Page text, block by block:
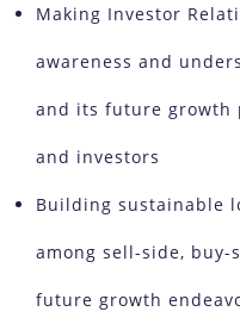
Making Investor
awareness and
and its future growth
and investors
Building sustainable
among sell-side,
future growth